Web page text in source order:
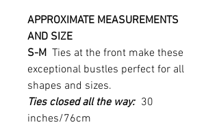
APPROXIMATE MEASUREMENTS
AND SIZE
S-M Ties at the front make these
exceptional bustles perfect for all
shapes and sizes.
Ties closed all the way: 30
inches/76cm